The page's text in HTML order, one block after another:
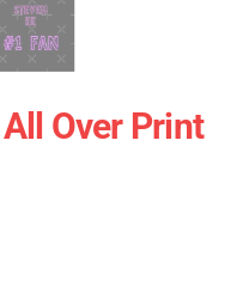
Over Print